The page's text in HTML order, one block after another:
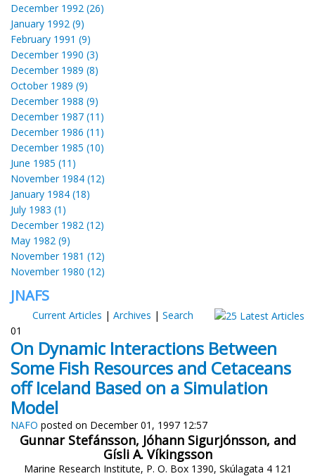
December 1992 (26)
January 1992 (9)
February 1991 (9)
December 1990 (3)
December 1989 (8)
October 1989 (9)
December 1988 (9)
December 1987 (11)
December 1986 (11)
December 1985 (10)
June 1985 (11)
November 1984 (12)
January 1984 (18)
July 1983 (1)
December 1982 (12)
May 1982 (9)
November 1981 (12)
November 1980 (12)
JNAFS
Current Articles | Archives | Search
01
On Dynamic Interactions Between
Some Fish Resources and Cetaceans
off Iceland Based on a Simulation
Model
NAFO posted on December 01, 1997 12:57
Gunnar Stefánsson, Jóhann Sigurjónsson, and
Gísli A. Víkingsson
Marine Research Institute, P. O. Box 1390, Skúlagata 4 121